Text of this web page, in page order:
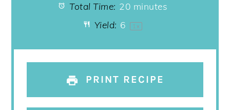
Total Time: 20 minutes
Yield: 6 1 x
PRINT RECIPE